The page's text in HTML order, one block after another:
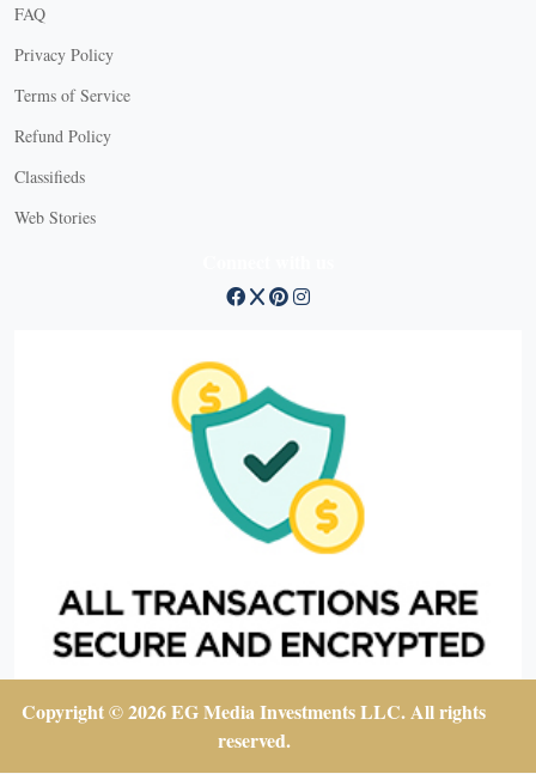
FAQ
Privacy Policy
Terms of Service
Refund Policy
Classifieds
Web Stories
Copyright © 2026 EG Media Investments LLC. All rights
reserved.